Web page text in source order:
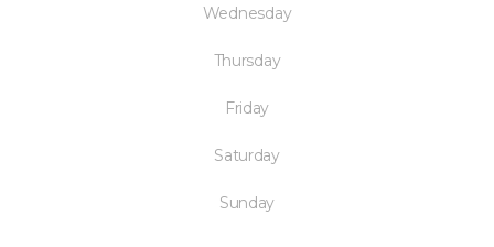
Wednesday
Thursday
Friday
Saturday
Sunday